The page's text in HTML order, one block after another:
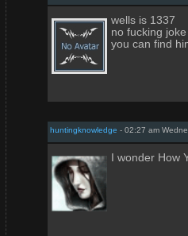
wells is 1337
no fucking joke
you can find
huntingknowledge - 02:27 am
I wonder How